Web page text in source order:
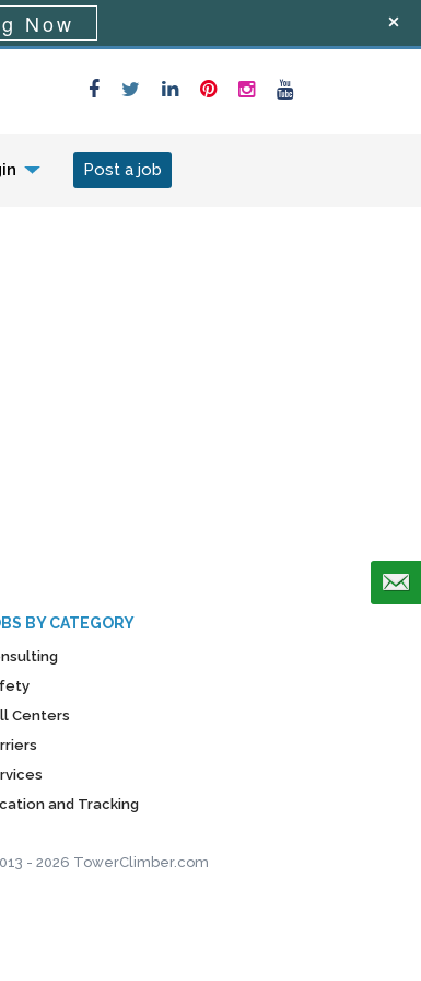
Post a job
BY CATEGORY
Centers
and Tracking
- 2026 TowerClimber.com
Now